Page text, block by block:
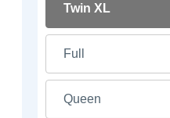
Twin XL
Full
Queen